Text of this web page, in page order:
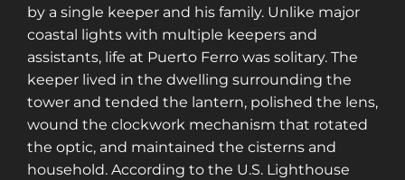
by a single keeper and his family. Unlike major
coastal lights with multiple keepers and
assistants, life at Puerto Ferro was solitary. The
keeper lived in the dwelling surrounding the
tower and tended the lantern, polished the lens,
wound the clockwork mechanism that rotated
the optic, and maintained the cisterns and
household. According to the U.S. Lighthouse